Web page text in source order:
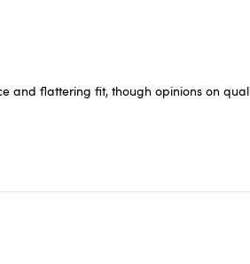
flattering fit, though opinions on